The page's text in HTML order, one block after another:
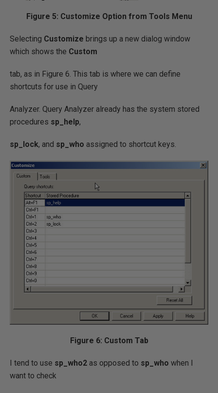
Figure 5: Customize Option from Tools Menu
Selecting Customize brings up a new dialog window
which shows the Custom
tab, as in Figure 6. This tab is where we can define
shortcuts for use in Query
Analyzer. Query Analyzer already has the system stored
procedures sp_help,
sp_lock, and sp_who assigned to shortcut keys.
Figure 6: Custom Tab
I tend to use sp_who2 as opposed to sp_who when I
want to check